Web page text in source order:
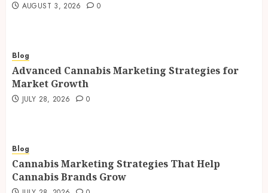
AUGUST 3, 2026 0
Blog
Advanced Cannabis Marketing Strategies for
Market Growth
JULY 28, 2026 0
Blog
Cannabis Marketing Strategies That Help
Cannabis Brands Grow